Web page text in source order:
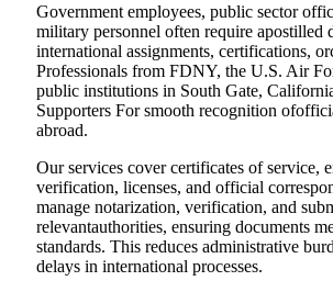
Government employees, public sector
military personnel often require apostilled
international assignments, certifications,
Professionals from FDNY, the U.S. Air
public institutions in South Gate,
Supporters For smooth recognition
abroad.
Our services cover certificates of service,
verification, licenses, and official
manage notarization, verification, and
relevantauthorities, ensuring documents
standards. This reduces administrative
delays in international processes.